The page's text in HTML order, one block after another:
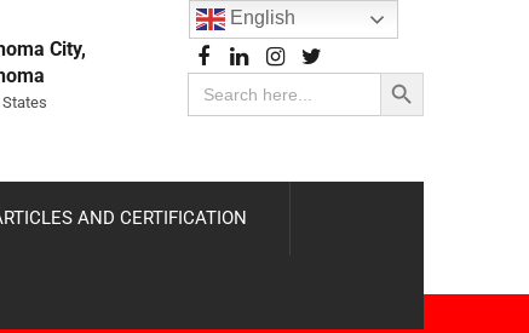
City,
States
Search
for:
Search Button
AND CERTIFICATION
English